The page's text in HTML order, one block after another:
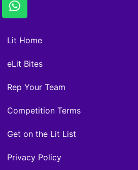
Lit Home
eLit Bites
Rep Your Team
Competition Terms
Get on the Lit List
Privacy Policy